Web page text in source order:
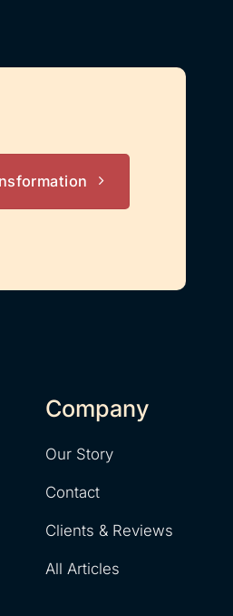
Company
Our Story
Contact
Clients & Reviews
All Articles